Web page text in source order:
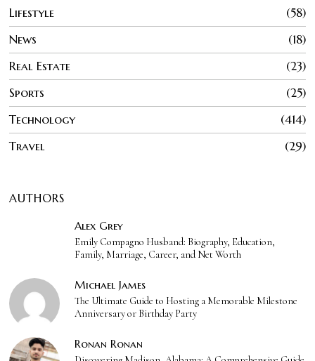
Lifestyle
58
News
18
Real Estate
23
Sports
25
Technology
414
Travel
29
AUTHORS
Alex Grey
Emily Compagno Husband: Biography, Education,
Family, Marriage, Career, and Net Worth
Michael James
The Ultimate Guide to Hosting a Memorable Milestone
Anniversary or Birthday Party
Ronan Ronan